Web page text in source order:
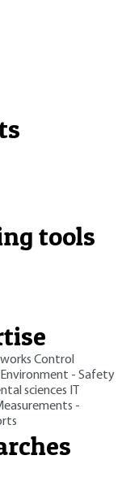
tools
Control
Environment - Safety
sciences
-